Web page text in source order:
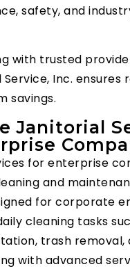
safety, and
with trusted
Inc. ensures
savings.
Janitorial
for enterprise
and
for corporate
cleaning tasks
trash removal,
with advanced